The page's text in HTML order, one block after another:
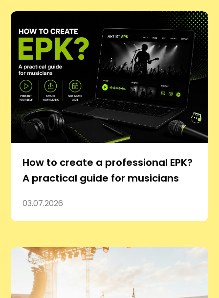
How to create a professional EPK?
A practical guide for musicians
03.07.2026